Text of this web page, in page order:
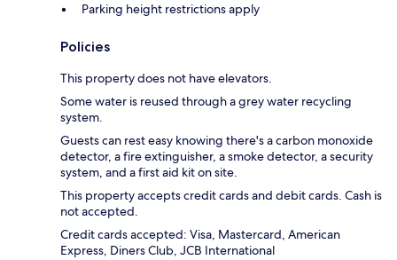
Parking height restrictions apply
Policies
This property does not have elevators.
Some water is reused through a grey water recycling
system.
Guests can rest easy knowing there's a carbon monoxide
detector, a fire extinguisher, a smoke detector, a security
system, and a first aid kit on site.
This property accepts credit cards and debit cards. Cash is
not accepted.
Credit cards accepted: Visa, Mastercard, American
Express, Diners Club, JCB International